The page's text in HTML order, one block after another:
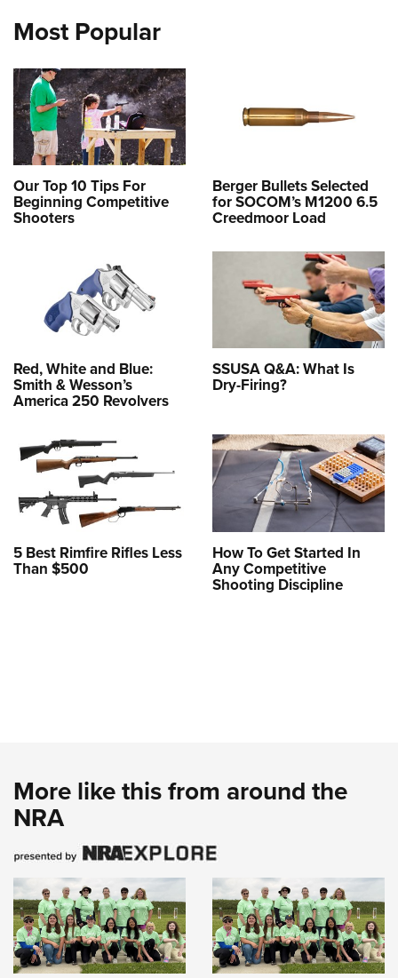
Most Popular
Our Top 10 Tips For
Beginning Competitive
Shooters
Berger Bullets Selected
for SOCOM’s M1200 6.5
Creedmoor Load
Red, White and Blue:
Smith & Wesson’s
America 250 Revolvers
SSUSA Q&A: What Is
Dry-Firing?
5 Best Rimfire Rifles Less
Than $500
How To Get Started In
Any Competitive
Shooting Discipline
More like this from around the
NRA